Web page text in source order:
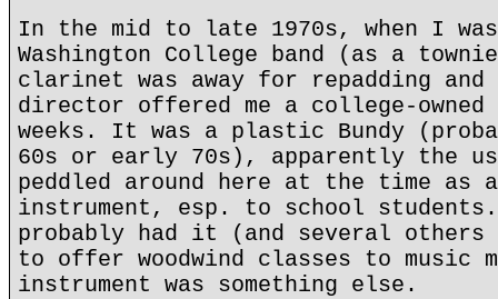
In the mid to late 1970s, when I
Washington College band (as a
clarinet was away for repadding
director offered me a college-
weeks. It was a plastic Bundy
60s or early 70s), apparently the
peddled around here at the time as
instrument, esp. to school
probably had it (and several
to offer woodwind classes to music
instrument was something else.